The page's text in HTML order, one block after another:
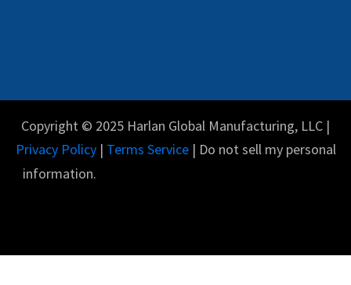
Copyright © 2025 Harlan Global Manufacturing, LLC |
Privacy Policy| Terms Service| Do not sell my personal
information.